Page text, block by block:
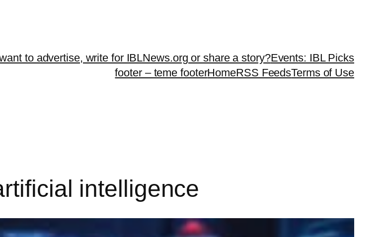
to advertise, write for IBLNews.org or share a story?Events: IBL Picks
footer – teme footerHomeRSS FeedsTerms of Use
intelligence